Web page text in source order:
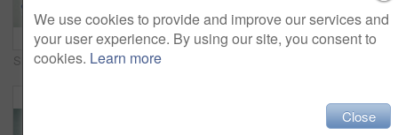
Shot of a group of doctors talking together over a medical chart while standing in a hospital
We use cookies to provide and improve our services and
your user experience. By using our site, you consent to
cookies. Learn more
Close